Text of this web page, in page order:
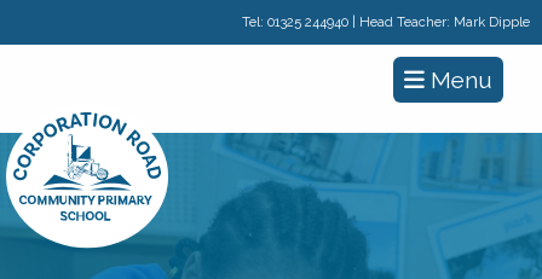
Tel: 01325 244940 | Head Teacher: Mark Dipple
Menu